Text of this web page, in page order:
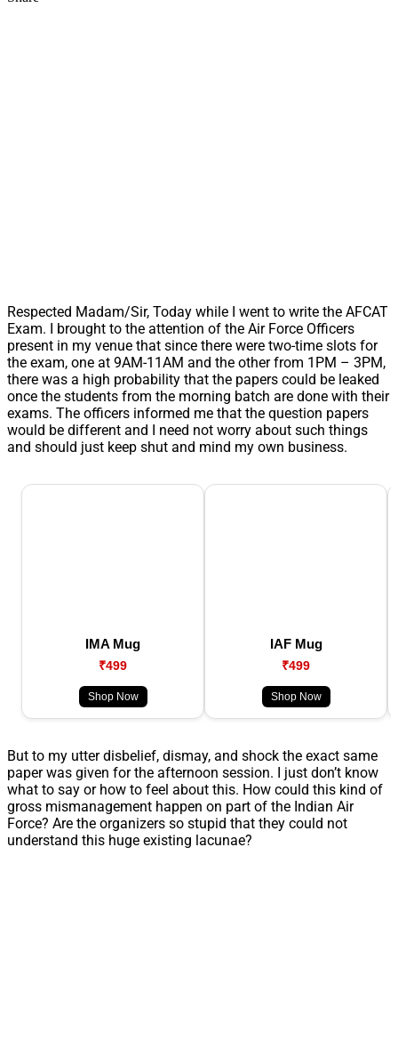
Respected Madam/Sir, Today while I went to write the AFCAT
Exam. I brought to the attention of the Air Force Officers
present in my venue that since there were two-time slots for
the exam, one at 9AM-11AM and the other from 1PM – 3PM,
there was a high probability that the papers could be leaked
once the students from the morning batch are done with their
exams. The officers informed me that the question papers
would be different and I need not worry about such things
and should just keep shut and mind my own business.
IMA Mug
₹499
Shop Now
IAF Mug
₹499
Shop Now
But to my utter disbelief, dismay, and shock the exact same
paper was given for the afternoon session. I just don’t know
what to say or how to feel about this. How could this kind of
gross mismanagement happen on part of the Indian Air
Force? Are the organizers so stupid that they could not
understand this huge existing lacunae?